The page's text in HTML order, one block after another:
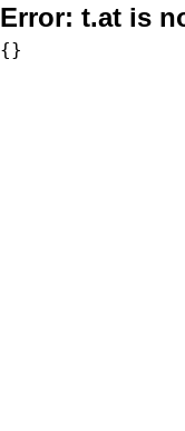
Error: t.at is
{}